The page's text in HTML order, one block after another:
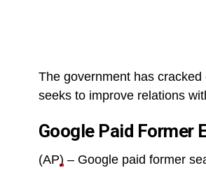
The government has
seeks to improve relations
Google Paid Former
(AP) – Google paid former